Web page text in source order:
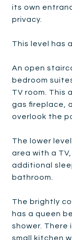
its own
privacy.
This level has
An open
bedroom
TV room. This
gas fireplace,
overlook the
The lower
area with a
additional
bathroom.
The brightly
has a queen
shower. There
small kitchen